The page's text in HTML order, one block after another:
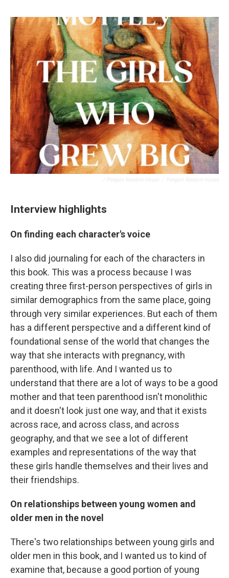
Interview highlights
On finding each character's voice
I also did journaling for each of the characters in
this book. This was a process because I was
creating three first-person perspectives of girls in
similar demographics from the same place, going
through very similar experiences. But each of them
has a different perspective and a different kind of
foundational sense of the world that changes the
way that she interacts with pregnancy, with
parenthood, with life. And I wanted us to
understand that there are a lot of ways to be a good
mother and that teen parenthood isn't monolithic
and it doesn't look just one way, and that it exists
across race, and across class, and across
geography, and that we see a lot of different
examples and representations of the way that
these girls handle themselves and their lives and
their friendships.
On relationships between young women and
older men in the novel
There's two relationships between young girls and
older men in this book, and I wanted us to kind of
examine that, because a good portion of young